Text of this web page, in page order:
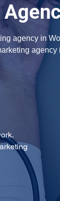
agency in